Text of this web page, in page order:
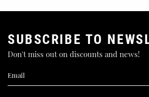
SUBSCRIBE TO
Don't miss out on discounts and news!